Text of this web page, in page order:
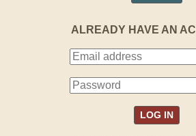
ALREADY HAVE AN